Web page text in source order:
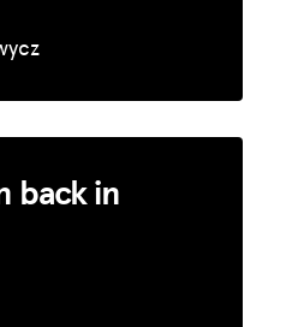
back in